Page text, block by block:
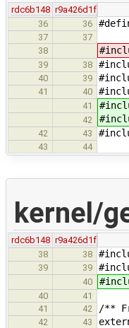
rdc6b148 r9a426d1f
36
36
37
37
38
39 38
40 39
41 40
41
42
42 43
43 44
kernel/
rdc6b148 r9a426d1f
38
38
39 39
40
40
41
41
42 /**
42 43